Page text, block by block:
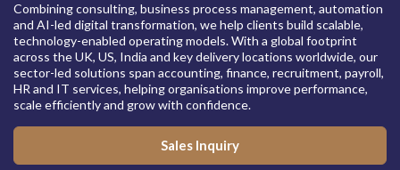
Combining consulting, business process management, automation
and AI-led digital transformation, we help clients build scalable,
technology-enabled operating models. With a global footprint
across the UK, US, India and key delivery locations worldwide, our
sector-led solutions span accounting, finance, recruitment, payroll,
HR and IT services, helping organisations improve performance,
scale efficiently and grow with confidence.
Sales Inquiry